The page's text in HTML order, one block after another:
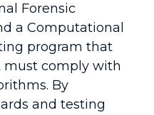
Forensic
a Computational
program that
must comply with
By
and testing